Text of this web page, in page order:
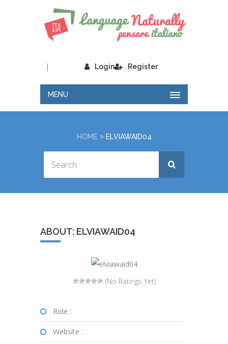
Login
| Register
MENU
HOME ELVIAWAID04
ABOUT: ELVIAWAID04
(No Ratings Yet)
Role :
Website :